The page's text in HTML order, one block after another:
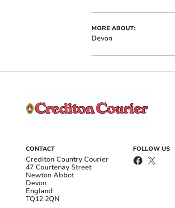
MORE ABOUT:
Devon
CONTACT
Crediton Country Courier
47 Courtenay Street
Newton Abbot
Devon
England
TQ12 2QN
FOLLOW US